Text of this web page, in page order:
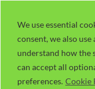
We use essential
consent, we also
understand how the
can accept all
preferences. Cookie
content